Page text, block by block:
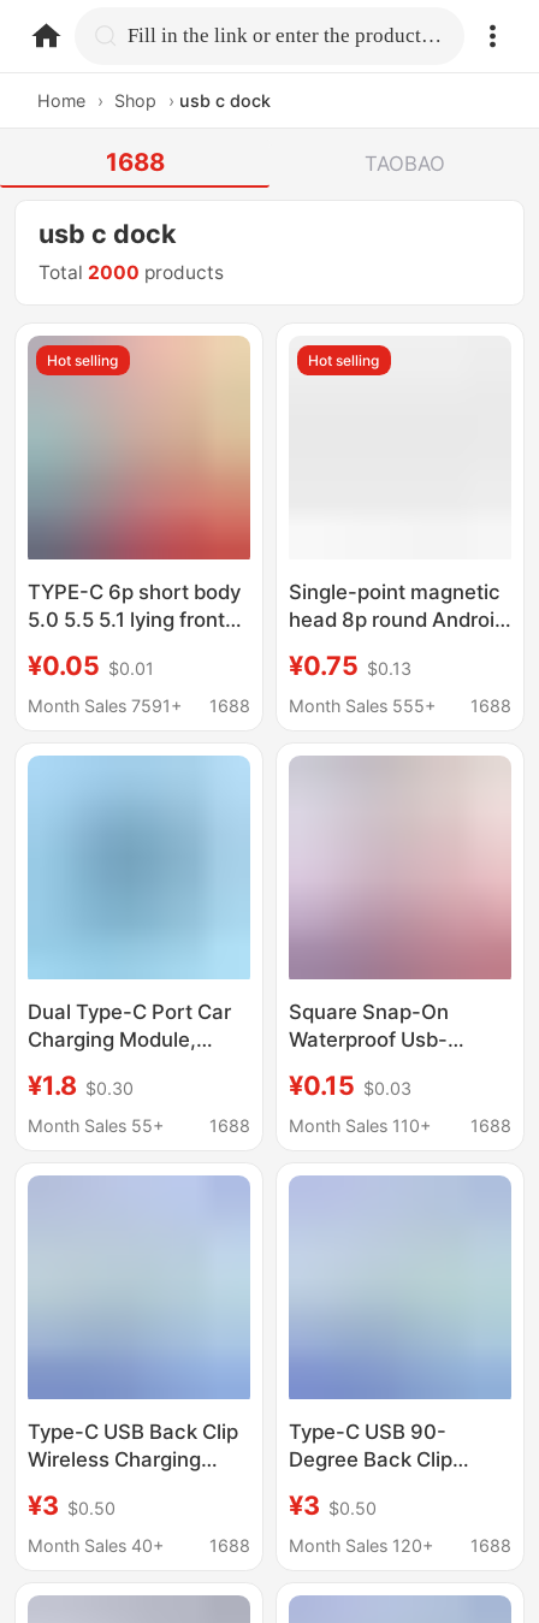
home.search Fill in the link or enter the product name.
Home › Shop › usb c dock
1688 TAOBAO
usb c dock
Total 2000 products
Hot selling
TYPE-C 6p short body
5.0 5.5 5.1 lying front
4 feet USB base
charging base
¥0.05 $0.01
Month Sales 7591+
1688
Hot selling
Single-point magnetic
head 8p round Android
strong magnetic base
with base charging
¥0.75 $0.13
Month Sales 555+
1688
Dual Type-C Port Car
Charging Module,
Injection-Molded
Integrated Usb-C
¥1.8 $0.30
Month Sales 55+
1688
Square Snap-On
Waterproof Usb-
Socket, Charging
Female Socket Electric
Socket
¥0.15 $0.03
Month Sales 110+
1688
Type-C USB Back Clip
Wireless Charging
Fpc Flexible Cable
Male 6 Pad Adapter
¥3 $0.50
Month Sales 40+
1688
Type-C USB 90-
Degree Back Clip
Hardware Base Fpc
Flexible Cable Male 2
¥3 $0.50
Month Sales 120+
1688